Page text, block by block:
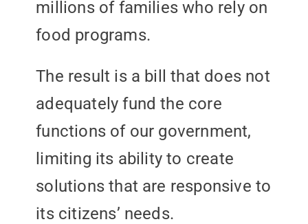
millions of families who rely on
food programs.
The result is a bill that does not
adequately fund the core
functions of our government,
limiting its ability to create
solutions that are responsive to
its citizens’ needs.